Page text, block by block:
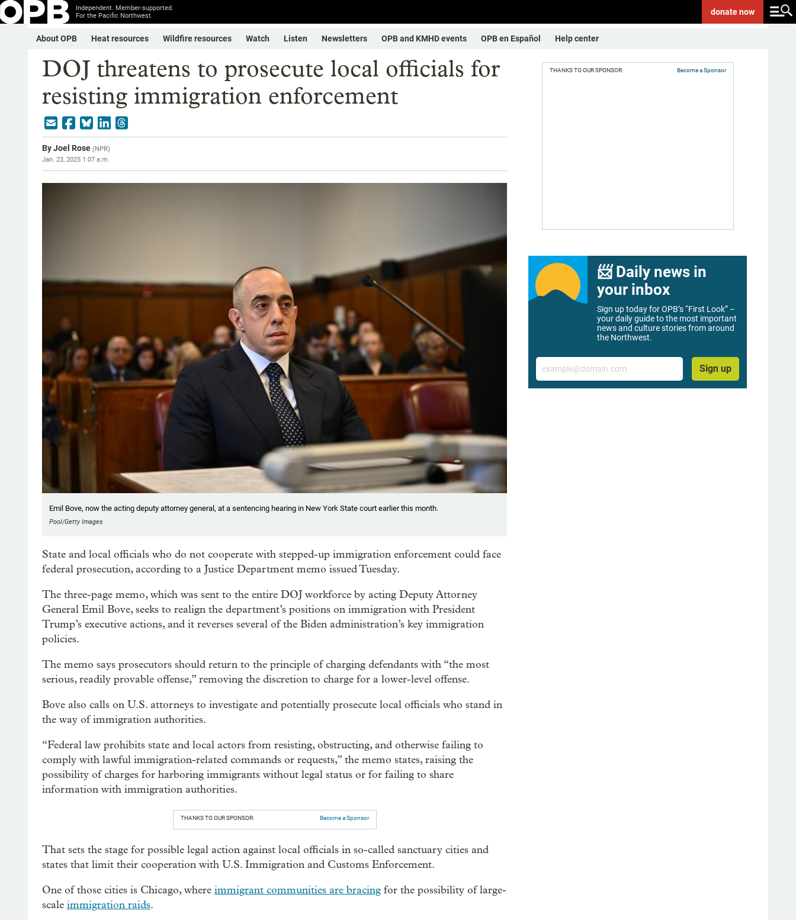
Independent. Member-supported.
For the Pacific Northwest.
donatenow
About OPB Heat resources Wildfire resources Watch Listen Newsletters OPB and KMHD events OPB en Español Help center
DOJ threatens to prosecute local officials for
resisting immigration enforcement
ByJoel Rose (NPR)
Jan. 23, 2025 1:07 a.m.
Emil Bove, now the acting deputy attorney general, at a sentencing hearing in New York State court earlier this month.
Pool/Getty Images
State and local officials who do not cooperate with stepped-up immigration enforcement could face
federal prosecution, according to a Justice Department memo issued Tuesday.
The three-page memo, which was sent to the entire DOJ workforce by acting Deputy Attorney
General Emil Bove, seeks to realign the department’s positions on immigration with President
Trump’s executive actions, and it reverses several of the Biden administration’s key immigration
policies.
The memo says prosecutors should return to the principle of charging defendants with “the most
serious, readily provable offense,” removing the discretion to charge for a lower-level offense.
Bove also calls on U.S. attorneys to investigate and potentially prosecute local officials who stand in
the way of immigration authorities.
“Federal law prohibits state and local actors from resisting, obstructing, and otherwise failing to
comply with lawful immigration-related commands or requests,” the memo states, raising the
possibility of charges for harboring immigrants without legal status or for failing to share
information with immigration authorities.
THANKS TO OUR SPONSOR: Become a Sponsor
That sets the stage for possible legal action against local officials in so-called sanctuary cities and
states that limit their cooperation with U.S. Immigration and Customs Enforcement.
One of those cities is Chicago, where immigrant communities are bracing for the possibility of large-
scale immigration raids.
THANKS TO OUR SPONSOR: Become a Sponsor
📨 Daily news in
your inbox
Sign up today for OPB’s “First Look” –
your daily guide to the most important
news and culture stories from around
the Northwest.
Email
Sign up